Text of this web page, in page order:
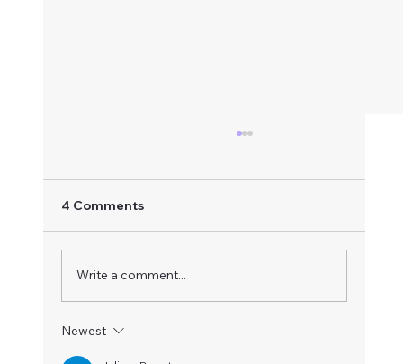
Radiant Heart Meditation
4 Comments
Write a comment...
Newest